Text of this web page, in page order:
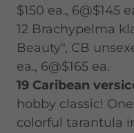
$150 ea., 6@$145
12 Brachypelma
Beauty", CB
ea., 6@$165 ea.
19 Caribean
hobby classic!
colorful tarantula